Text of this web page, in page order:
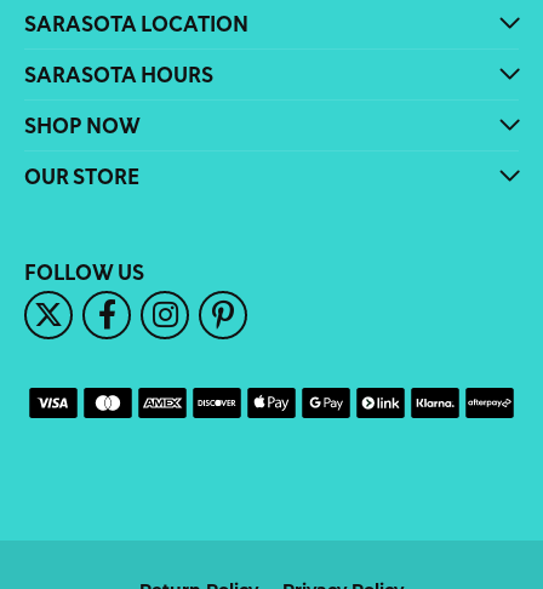
SARASOTA LOCATION
SARASOTA HOURS
SHOP NOW
OUR STORE
FOLLOW US